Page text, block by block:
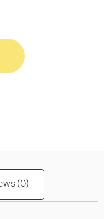
(0)